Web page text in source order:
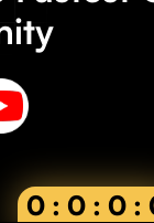
0 : 0 : 0 :